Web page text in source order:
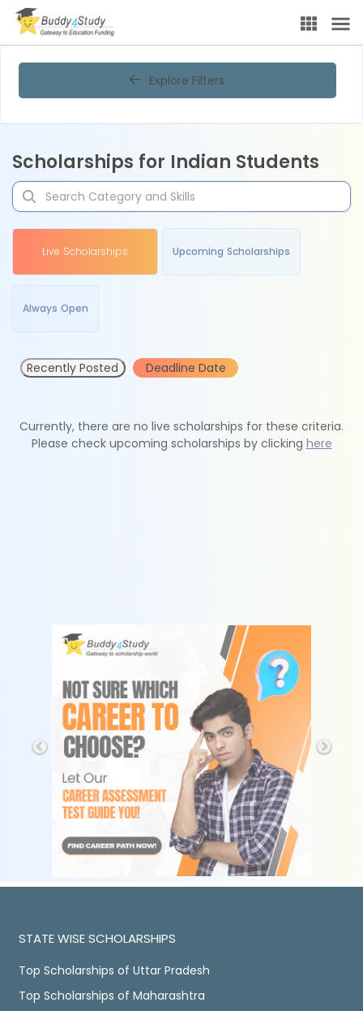
Explore Filters
Scholarships for Indian Students
Live Scholarships Upcoming Scholarships
Always Open
Recently Posted Deadline Date
Currently, there are no live scholarships for these criteria.
Please check upcoming scholarships by clicking here
STATE WISE SCHOLARSHIPS
Top Scholarships of Uttar Pradesh
Top Scholarships of Maharashtra